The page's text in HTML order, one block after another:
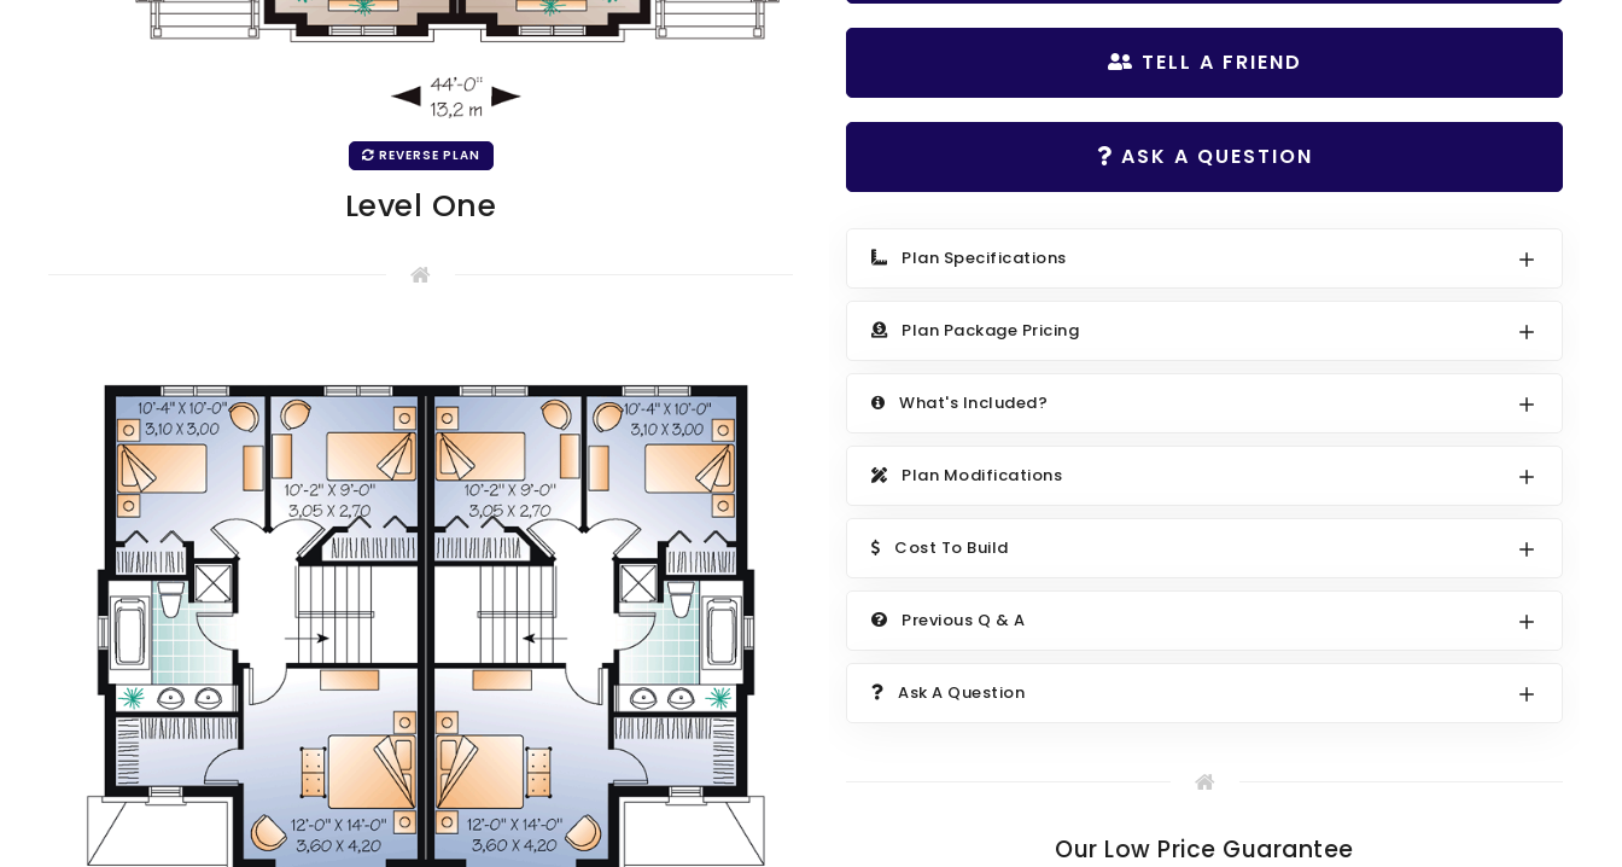
TELL A FRIEND
ASK A QUESTION
Plan Specifications
Plan Package Pricing
What's Included?
Plan Modifications
Cost To Build
Previous Q & A
Ask A Question
Our Low Price Guarantee
REVERSE PLAN
Level One